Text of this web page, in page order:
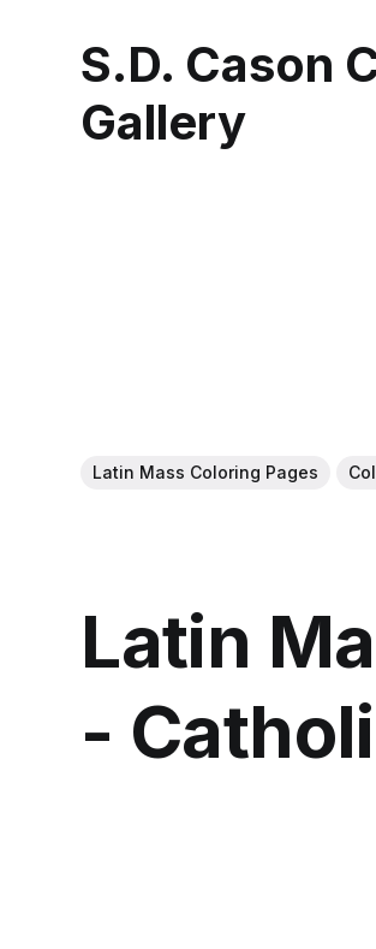
S.D. Cason
Gallery
Latin Mass Coloring Pages
Latin
-